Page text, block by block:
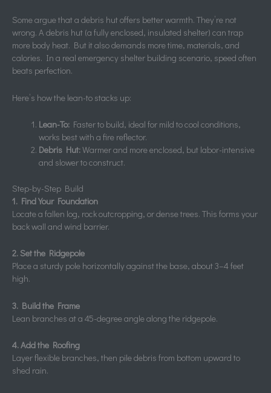
Some argue that a debris hut offers better warmth. They’re not
wrong. A debris hut (a fully enclosed, insulated shelter) can trap
more body heat. But it also demands more time, materials, and
calories. In a real emergency shelter building scenario, speed often
beats perfection.
Here’s how the lean-to stacks up:
Lean-To:Faster to build, ideal for mild to cool conditions,
works best with a fire reflector.
Debris Hut:Warmer and more enclosed, but labor-intensive
and slower to construct.
Step-by-Step Build
1. Find Your Foundation
Locate a fallen log, rock outcropping, or dense trees. This forms your
back wall and wind barrier.
2. Set the Ridgepole
Place a sturdy pole horizontally against the base, about 3–4 feet
high.
3. Build the Frame
Lean branches at a 45-degree angle along the ridgepole.
4. Add the Roofing
Layer flexible branches, then pile debris from bottom upward to
shed rain.